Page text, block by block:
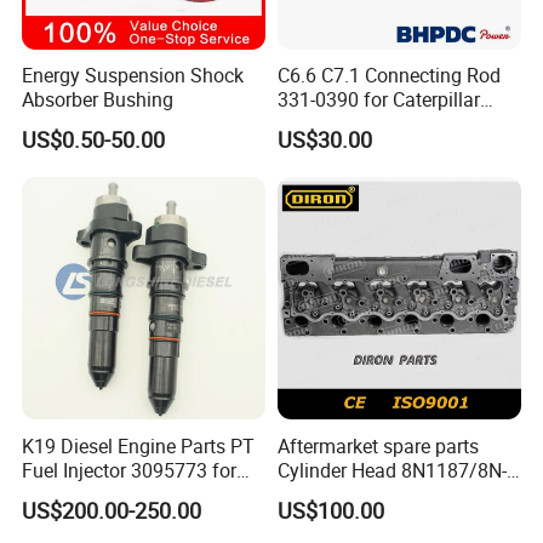
F
F
RING, OIL PISTON
4976252
RING, COMPRESSION PISTON
5269330
3679118
SCREW, HEXFLANGEHEADCAP
5262503
F
LEVER, ROCKER
5271539
LEVER, ROCKER
Energy Suspension Shock
Absorber Bushing
US$0.50-50.00
C6.6 C7.1 Connecting Rod
331-0390 for Caterpillar
Perkins Engine Repair Parts
US$30.00
K19 Diesel Engine Parts PT
Fuel Injector 3095773 for
Cummins
US$200.00-250.00
Aftermarket spare parts
Cylinder Head 8N1187/8N-
1187 suit for Cat Caterpiller
ENGINE 3306-PC 3306PC
US$100.00